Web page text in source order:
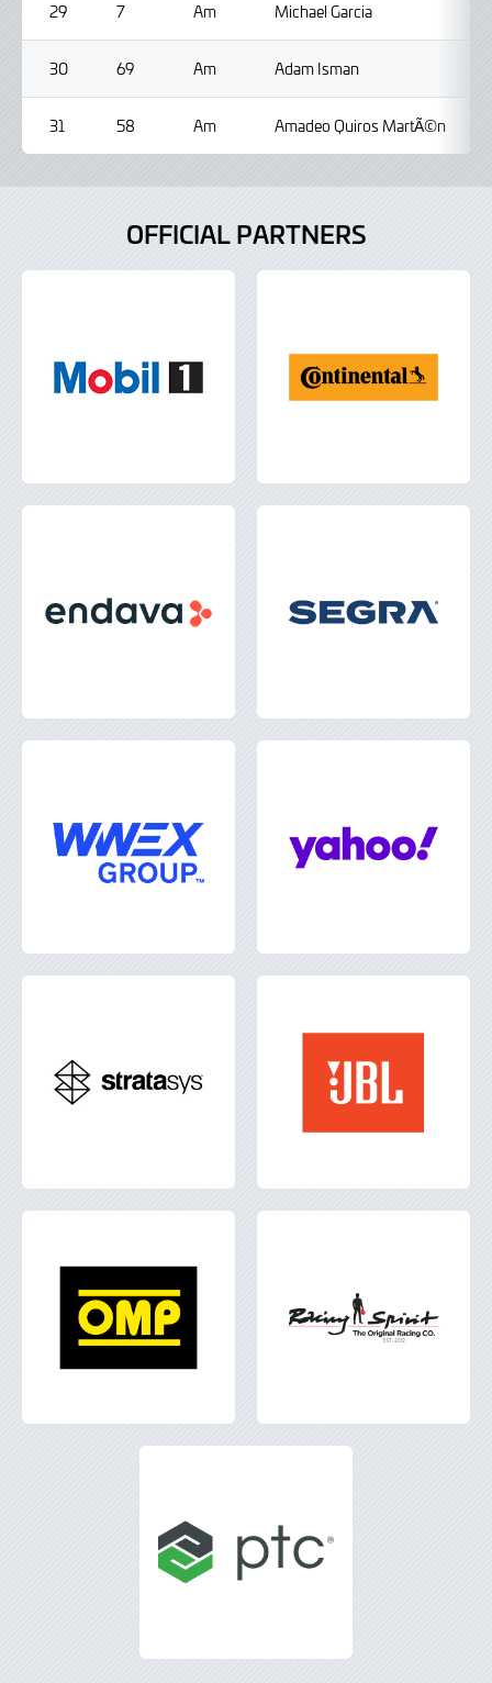
29 7 Am Michael Garcia
30 69 Am Adam Isman
31 58 Am Amadeo Quiros MartÃ©n
OFFICIAL PARTNERS